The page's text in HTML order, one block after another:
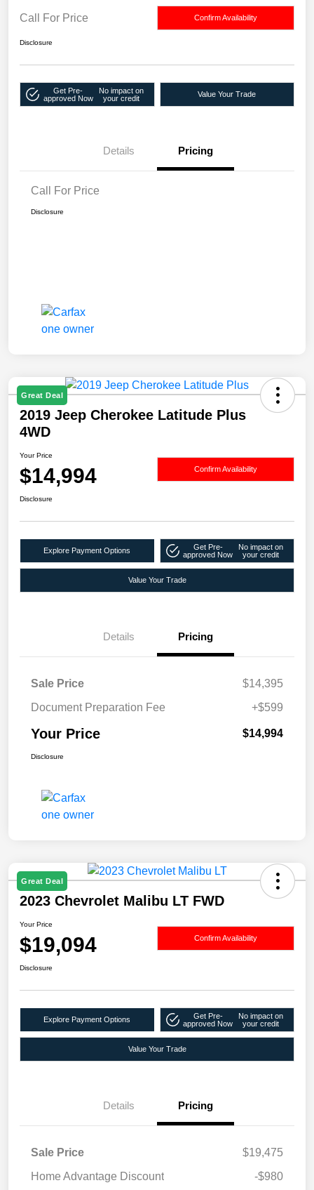
Call For Price Confirm Availability
Disclosure
Get Pre-
approved Now
No impact on
your credit
Value Your Trade
Details Pricing
Call For Price
Disclosure
Great Deal
2019 Jeep Cherokee Latitude Plus
4WD
Your Price
$14,994 Confirm Availability
Disclosure
Explore Payment Options
Get Pre-
approved Now
No impact on
your credit
Value Your Trade
Details Pricing
Sale Price
$14,395
Document Preparation Fee
+$599
Your Price $14,994
Disclosure
Great Deal
2023 Chevrolet Malibu LT FWD
Your Price
$19,094 Confirm Availability
Disclosure
Explore Payment Options
Get Pre-
approved Now
No impact on
your credit
Value Your Trade
Details Pricing
Sale Price
$19,475
Home Advantage Discount
-$980